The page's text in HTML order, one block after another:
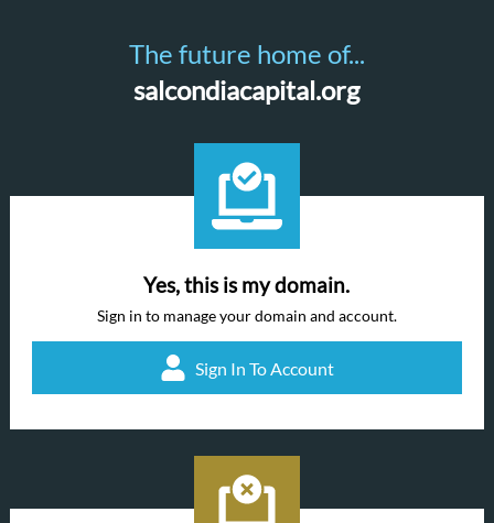
The future home of...
salcondiacapital.org
Yes, this is my domain.
Sign in to manage your domain and account.
Sign In To Account